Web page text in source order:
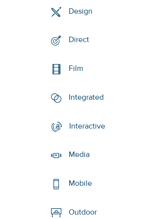
Design
Direct
Film
Integrated
Interactive
Media
Mobile
Outdoor